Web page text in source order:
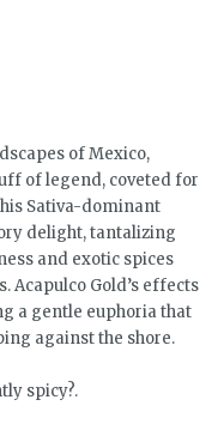
of Mexico,
of legend, coveted for
Sativa-dominant
delight, tantalizing
and exotic spices
Acapulco Gold’s effects
a gentle euphoria that
against the shore.
spicy?.